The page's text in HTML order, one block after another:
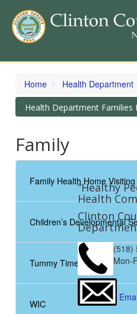
Skip
content
Home Health Department
Toggle
navigation
Health Department Families
Family
Family Health Home
Children’s Developmental
Tummy Time
WIC
“Healthy
Health
Clinton
Mon-